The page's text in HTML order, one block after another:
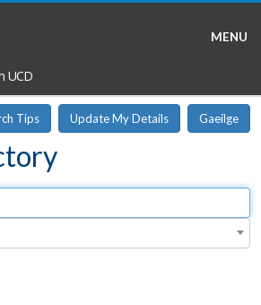
MENU
UCD
Tips Update My Details Gaeilge